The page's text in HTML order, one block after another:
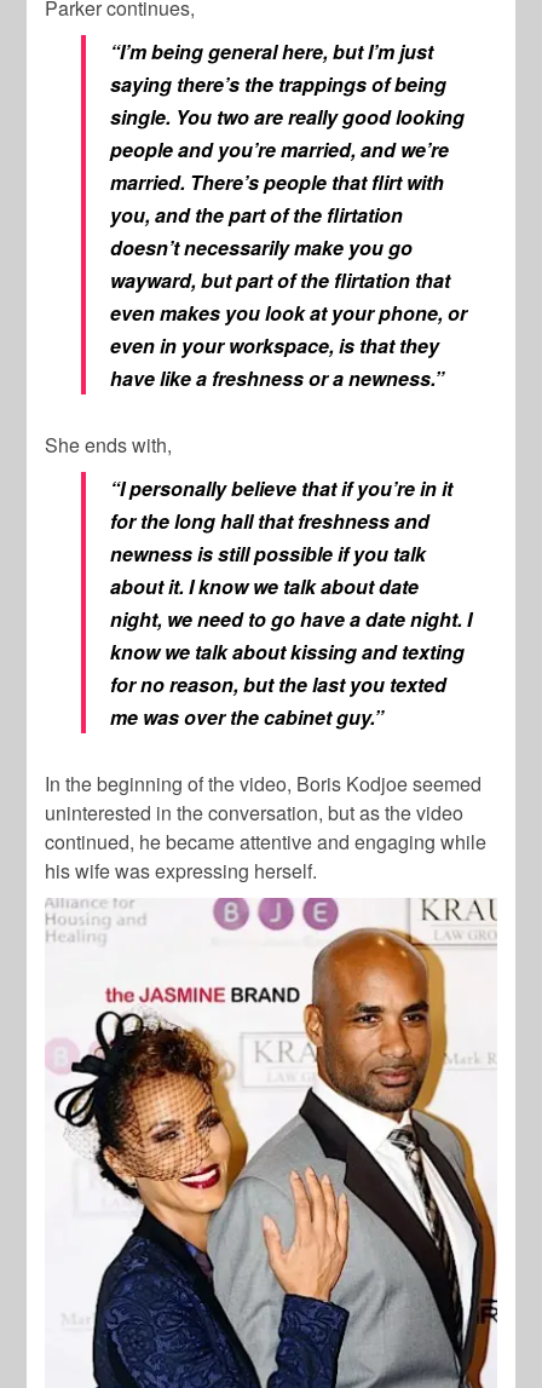
Parker continues,
“I’m being general here, but I’m just
saying there’s the trappings of being
single. You two are really good looking
people and you’re married, and we’re
married. There’s people that flirt with
you, and the part of the flirtation
doesn’t necessarily make you go
wayward, but part of the flirtation that
even makes you look at your phone, or
even in your workspace, is that they
have like a freshness or a newness.”
She ends with,
“I personally believe that if you’re in it
for the long hall that freshness and
newness is still possible if you talk
about it. I know we talk about date
night, we need to go have a date night. I
know we talk about kissing and texting
for no reason, but the last you texted
me was over the cabinet guy.”
In the beginning of the video, Boris Kodjoe seemed
uninterested in the conversation, but as the video
continued, he became attentive and engaging while
his wife was expressing herself.